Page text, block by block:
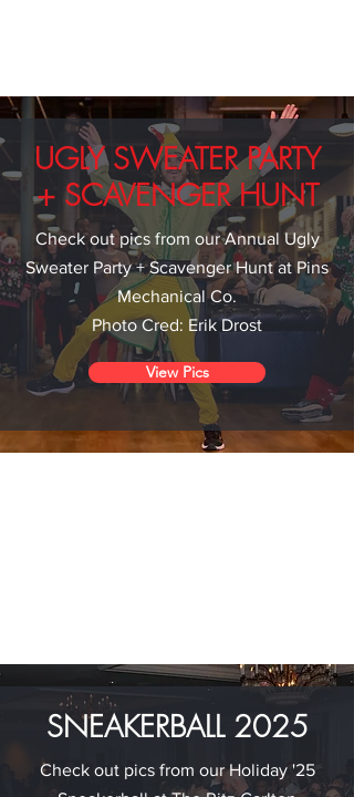
UGLY SWEATER PARTY
+ SCAVENGER HUNT
Check out pics from our Annual Ugly
Sweater Party + Scavenger Hunt at Pins
Mechanical Co.
Photo Cred: Erik Drost
View Pics
SNEAKERBALL 2025
Check out pics from our Holiday '25